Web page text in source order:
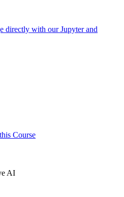
directly with our Jupyter and
Course
AI